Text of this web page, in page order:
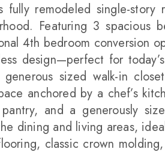
fully remodeled single-
Featuring 3 spacious
4th bedroom conversion
design—perfect for
sized walk-in
anchored by a chef’s
pantry, and a generously
dining and living areas,
classic crown